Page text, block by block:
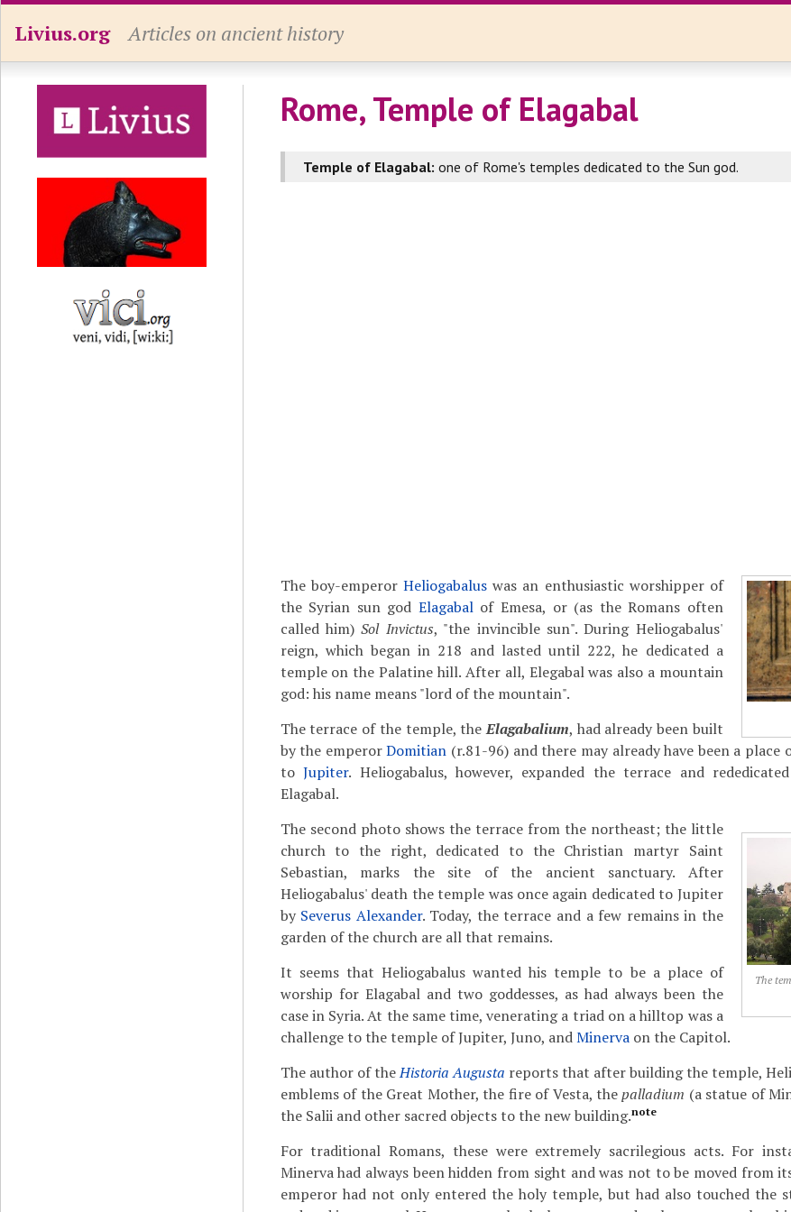
Livius.org Articles on ancient history
Rome, Temple of Elagabal
Temple of Elagabal: one of Rome's temples dedicated to the Sun god.
The boy-emperor Heliogabaluswas an enthusiastic worshipper of
the Syrian sun god Elagabalof Emesa, or (as the Romans often
called him)Sol Invictus, "the invincible sun". During Heliogabalus'
reign, which began in 218 and lasted until 222, he dedicated a
temple on the Palatine hill. After all, Elegabal was also a mountain
god: his name means "lord of the mountain".
The terrace of the temple, theElagabalium, had already been built
by the emperorDomitian (r.81-96) and there may already have been a place
toJupiter. Heliogabalus, however, expanded the terrace and
Elagabal.
The
The second photo shows the terrace from the northeast; the little
church to the right, dedicated to the Christian martyr Saint
Sebastian, marks the site of the ancient sanctuary. After
Heliogabalus' death the temple was once again dedicated to Jupiter
by Severus Alexander. Today, the terrace and a few remains in the
garden of the church are all that remains.
It seems that Heliogabalus wanted his temple to be a place of
worship for Elagabal and two goddesses, as had always been the
case in Syria. At the same time, venerating a triad on a hilltop was a
challenge to the temple of Jupiter, Juno, andMinervaon the Capitol.
The author of theHistoria Augusta reports that after building the temple,
emblems of the Great Mother, the fire of Vesta, thepalladium (a statue of
the Salii and other sacred objects to the new building.note
For traditional Romans, these were extremely sacrilegious acts. For
Minerva had always been hidden from sight and was not to be moved from
emperor had not only entered the holy temple, but had also touched the